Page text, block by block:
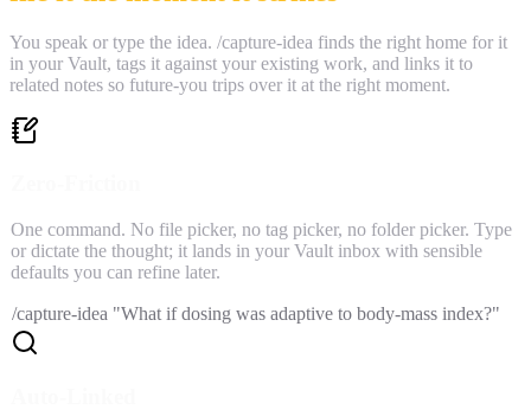
You speak or type the idea. /capture-idea finds the right home for it
in your Vault, tags it against your existing work, and links it to
related notes so future-you trips over it at the right moment.
One command. No file picker, no tag picker, no folder picker. Type
or dictate the thought; it lands in your Vault inbox with sensible
defaults you can refine later.
/capture-idea "What if dosing was adaptive to body-mass index?"